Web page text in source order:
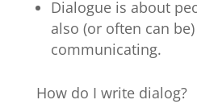
Dialogue is about
also (or often can
communicating.
How do I write dialog?